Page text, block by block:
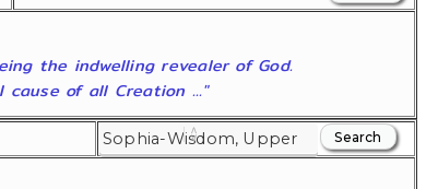
the indwelling revealer of God.
of all Creation ..."